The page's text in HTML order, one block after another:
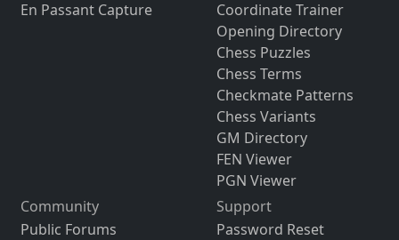
En Passant Capture
Coordinate Trainer
Opening Directory
Chess Puzzles
Chess Terms
Checkmate Patterns
Chess Variants
GM Directory
FEN Viewer
PGN Viewer
Community
Public Forums
Support
Password Reset